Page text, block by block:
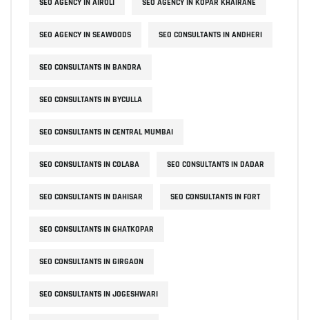
SEO AGENCY IN AIROLI SEO AGENCY IN KOPAR KHAIRANE
SEO AGENCY IN SEAWOODS SEO CONSULTANTS IN ANDHERI
SEO CONSULTANTS IN BANDRA
SEO CONSULTANTS IN BYCULLA
SEO CONSULTANTS IN CENTRAL MUMBAI
SEO CONSULTANTS IN COLABA SEO CONSULTANTS IN DADAR
SEO CONSULTANTS IN DAHISAR SEO CONSULTANTS IN FORT
SEO CONSULTANTS IN GHATKOPAR
SEO CONSULTANTS IN GIRGAON
SEO CONSULTANTS IN JOGESHWARI